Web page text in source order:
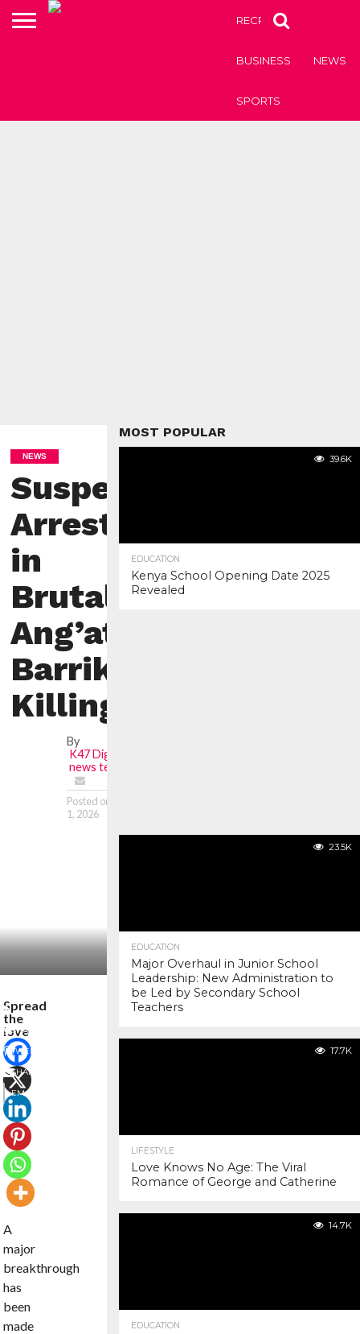
RECRUITMENT OF
BUSINESS NEWS
SPORTS
NEWS
Suspect
Arrested
in
Brutal
Ang’ata
Barrikoi
Killing
By
K47 Digital
news team
Posted on
1, 2026
SHARE
TWEET
SHARE
EMAIL
COMMENTS
Spread
the
love
A
major
breakthrough
has
been
made
MOST POPULAR
39.6K
EDUCATION
Kenya School Opening Date 2025
Revealed
23.5K
EDUCATION
Major Overhaul in Junior School
Leadership: New Administration to
be Led by Secondary School
Teachers
17.7K
LIFESTYLE
Love Knows No Age: The Viral
Romance of George and Catherine
14.7K
EDUCATION